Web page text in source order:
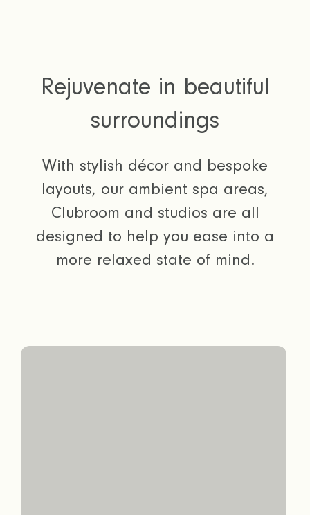
Rejuvenate in beautiful
surroundings
With stylish décor and bespoke
layouts, our ambient spa areas,
Clubroom and studios are all
designed to help you ease into a
more relaxed state of mind.